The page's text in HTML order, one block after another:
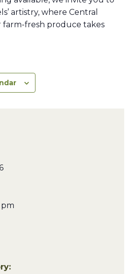
artistry, where Central
farm-fresh produce takes